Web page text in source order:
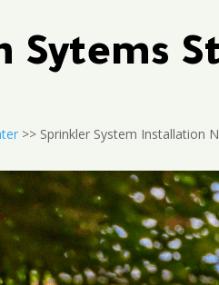
Sytems
>> Sprinkler System Installation